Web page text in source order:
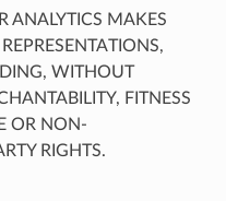
ANALYTICS MAKES
WITHOUT
FITNESS
OR NON-
RIGHTS.